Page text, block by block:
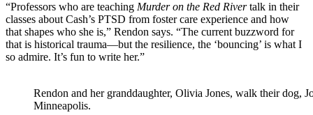
“Professors who are teaching Murder on the Red Rivertalk in their
classes about Cash’s PTSD from foster care experience and how
that shapes who she is,” Rendon says. “The current buzzword for
that is historical trauma—but the resilience, the ‘bouncing’ is what I
so admire. It’s fun to write her.”
Rendon and her granddaughter, Olivia Jones, walk their dog,
Minneapolis.